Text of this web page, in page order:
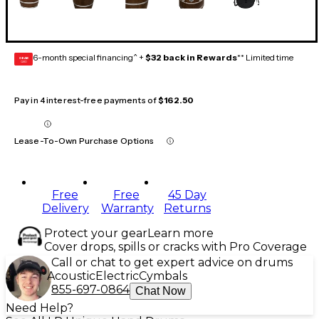
GEAR
CARD 6-month special financing^ + $32 back in Rewards** Limited time
Pay in 4 interest-free payments of$162.50
Lease-To-Own Purchase Options
Free
Delivery
Free
Warranty
45 Day
Returns
Protect your gearLearn more
Cover drops, spills or cracks with Pro Coverage
Call or chat to get expert advice on drums
AcousticElectricCymbals
855-697-0864 Chat Now
Need Help?